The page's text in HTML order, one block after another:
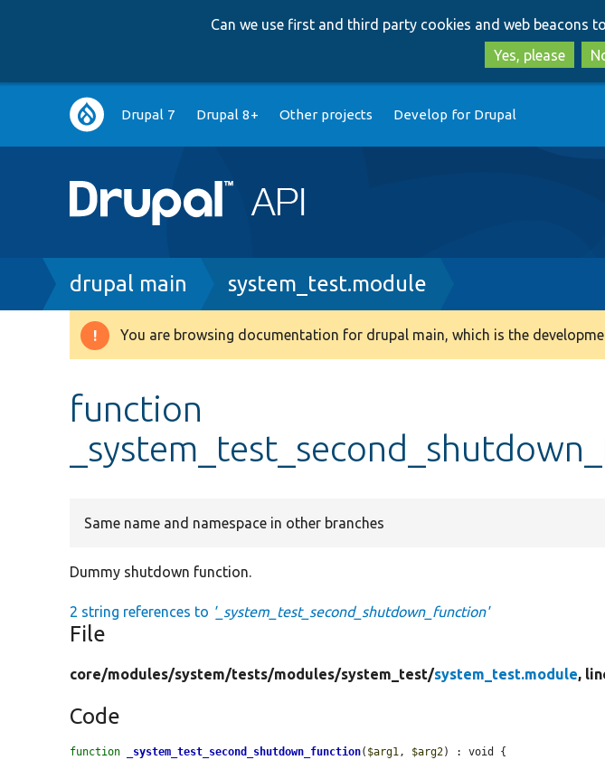
Can we use first and third party cookies and web beacons to
Yes, please
Main
navigation
Drupal 7 Drupal 8+ Other projects Develop for Drupal
Breadcrumb
drupal main system_test.module
Warning
You are browsing documentation for drupal main, which is the
function
Same name and namespace in other branches
Dummy shutdown function.
2 string references to '_system_test_second_shutdown_function'
File
core/modules/system/tests/modules/system_test/system_test.module,
Code
function _system_test_second_shutdown_function( $arg1, $arg2) : void {